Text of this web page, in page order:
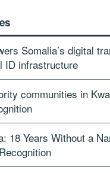
Somalia’s digital
ID infrastructure
communities in
18 Years Without a